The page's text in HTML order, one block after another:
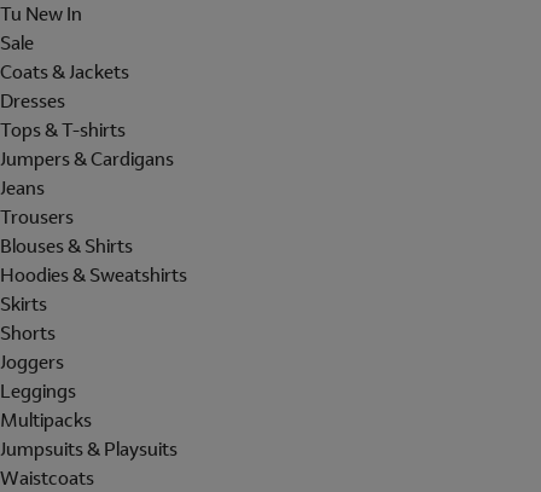
Tu New In
Sale
Coats & Jackets
Dresses
Tops & T-shirts
Jumpers & Cardigans
Jeans
Trousers
Blouses & Shirts
Hoodies & Sweatshirts
Skirts
Shorts
Joggers
Leggings
Multipacks
Jumpsuits & Playsuits
Waistcoats